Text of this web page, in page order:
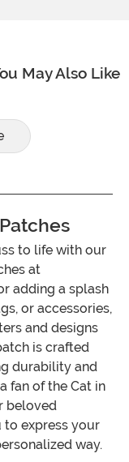
May Also Like
to life with our
at
adding a splash
or accessories,
and designs
is crafted
durability and
fan of the Cat in
beloved
to express your
way.